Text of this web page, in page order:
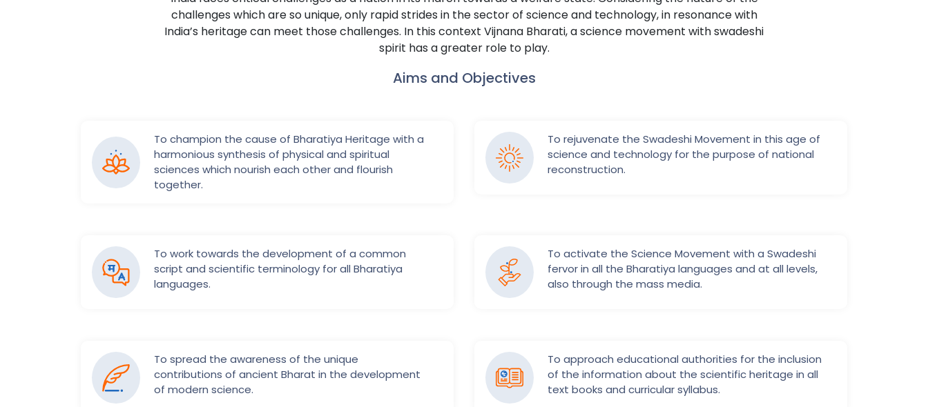
challenges which are so unique, only rapid strides in the sector of science and technology, in resonance with
India’s heritage can meet those challenges. In this context Vijnana Bharati, a science movement with swadeshi
spirit has a greater role to play.
Aims and Objectives
To champion the cause of Bharatiya Heritage with a
harmonious synthesis of physical and spiritual
sciences which nourish each other and flourish
together.
To rejuvenate the Swadeshi Movement in this age of
science and technology for the purpose of national
reconstruction.
To work towards the development of a common
script and scientific terminology for all Bharatiya
languages.
To activate the Science Movement with a Swadeshi
fervor in all the Bharatiya languages and at all levels,
also through the mass media.
To spread the awareness of the unique
contributions of ancient Bharat in the development
of modern science.
To approach educational authorities for the inclusion
of the information about the scientific heritage in all
text books and curricular syllabus.